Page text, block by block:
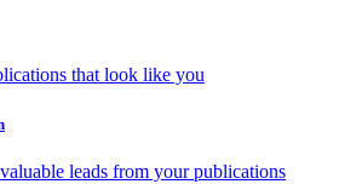
that look like you
leads from your publications